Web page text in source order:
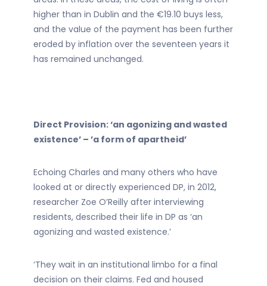
higher than in Dublin and the €19.10 buys less,
and the value of the payment has been further
eroded by inflation over the seventeen years it
has remained unchanged.
Direct Provision: ‘an agonizing and wasted
existence’ – ’a form of apartheid’
Echoing Charles and many others who have
looked at or directly experienced DP, in 2012,
researcher Zoe O’Reilly after interviewing
residents, described their life in DP as ‘an
agonizing and wasted existence.’
‘They wait in an institutional limbo for a final
decision on their claims. Fed and housed